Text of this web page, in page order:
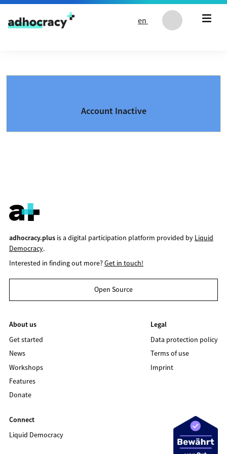
Skip to content
en
Account Inactive
adhocracy.plusis a digital participation platform provided by Liquid
Democracy.
Interested in finding out more?Get in touch!
Open Source
About us
Get started
News
Workshops
Features
Donate
Legal
Data protection policy
Terms of use
Imprint
Connect
Liquid Democracy